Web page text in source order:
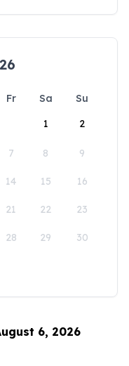
Fr Sa
Su
1
2
7 8 9
14 15 16
21 22 23
28 29 30
6, 2026